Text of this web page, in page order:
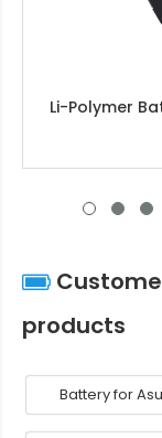
Li-Polymer
products
Battery for